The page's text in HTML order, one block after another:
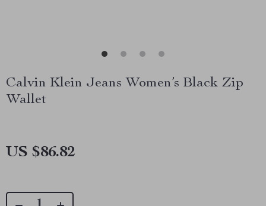
Calvin Klein Jeans Women’s Black Zip
Wallet
US $86.82